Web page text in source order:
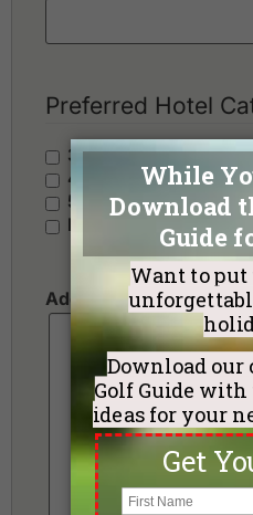
Preferred Hotel
3 Stars - Value
4 Stars - Standard
5 Stars - Premium
No Preference
Additional Requests or